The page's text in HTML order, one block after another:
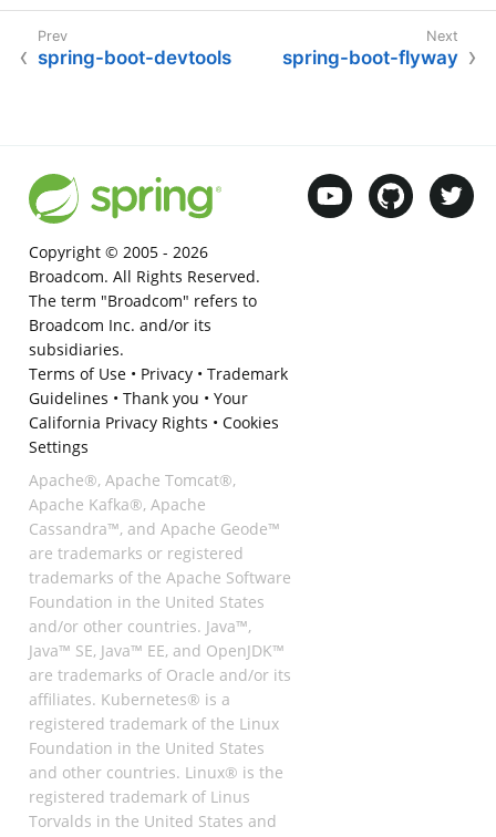
spring-boot-devtools spring-boot-flyway
Copyright © 2005 - 2026
Broadcom. All Rights Reserved.
The term "Broadcom" refers to
Broadcom Inc. and/or its
subsidiaries.
Terms of Use• Privacy• Trademark
Guidelines • Thank you • Your
California Privacy Rights • Cookies
Settings
Apache®, Apache Tomcat®,
Apache Kafka®, Apache
Cassandra™, and Apache Geode™
are trademarks or registered
trademarks of the Apache Software
Foundation in the United States
and/or other countries. Java™,
Java™ SE, Java™ EE, and OpenJDK™
are trademarks of Oracle and/or its
affiliates. Kubernetes® is a
registered trademark of the Linux
Foundation in the United States
and other countries. Linux® is the
registered trademark of Linus
Torvalds in the United States and